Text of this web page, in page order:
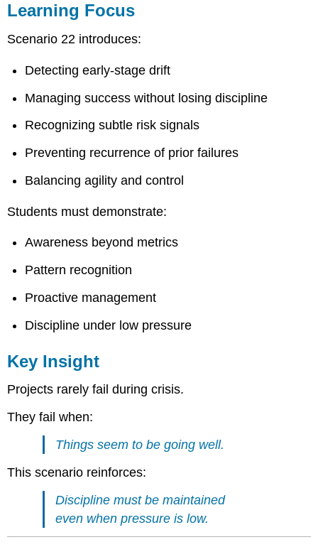
Learning Focus
Scenario 22 introduces:
Detecting early-stage drift
Managing success without losing discipline
Recognizing subtle risk signals
Preventing recurrence of prior failures
Balancing agility and control
Students must demonstrate:
Awareness beyond metrics
Pattern recognition
Proactive management
Discipline under low pressure
Key Insight
Projects rarely fail during crisis.
They fail when:
Things seem to be going well.
This scenario reinforces:
Discipline must be maintained
even when pressure is low.